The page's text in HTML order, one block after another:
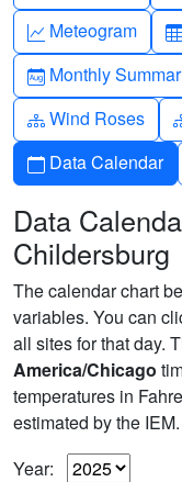
Graph-up
Meteogram
Calendar-month
Monthly
Diagram-3
Wind Roses
Calendar
Data Calendar
Data
Childersburg
The calendar chart
variables. You can
all sites for that day.
America/Chicago
temperatures in
estimated by the IEM.
Year: